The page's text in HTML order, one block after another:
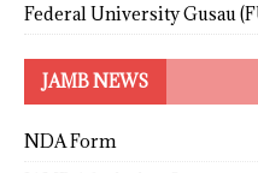
Federal University Gusau
JAMB NEWS
NDA Form